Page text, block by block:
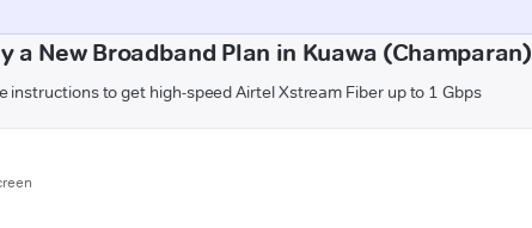
a New Broadband Plan in Kuawa (Champaran)
instructions to get high-speed Airtel Xstream Fiber up to 1 Gbps